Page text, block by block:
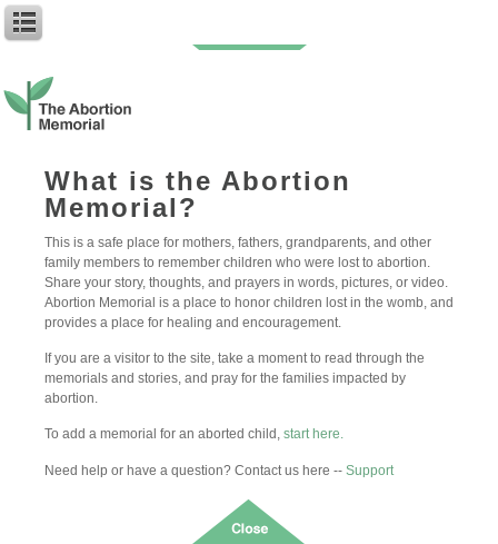
What is the Abortion
Memorial?
This is a safe place for mothers, fathers, grandparents, and other
family members to remember children who were lost to abortion.
Share your story, thoughts, and prayers in words, pictures, or video.
Abortion Memorial is a place to honor children lost in the womb, and
provides a place for healing and encouragement.
If you are a visitor to the site, take a moment to read through the
memorials and stories, and pray for the families impacted by
abortion.
To add a memorial for an aborted child, start here.
Need help or have a question? Contact us here -- Support
Author: My First Name
Birth Date: 10-8-2023
Abortion Date: 2-24-23
7 DAYS
7 days was all it took to change my word. 7 days to experience a
bond a built for the heavens. 7 days to know that goes deeper
than the physical and falls nothing short of unconditional. Please
know that I do love you. You were here for a quick moment but
Infinity to get through this. Forgive me, Harlem.
– Love Your Mommy, Z!